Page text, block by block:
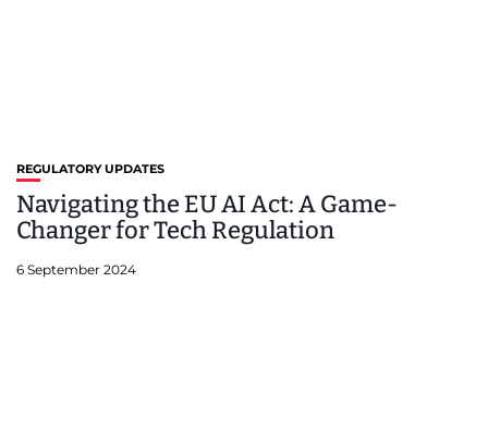
REGULATORY UPDATES
Navigating the EU AI Act: A Game-
Changer for Tech Regulation
6 September 2024